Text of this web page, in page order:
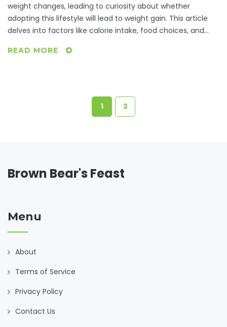
weight changes, leading to curiosity about whether
adopting this lifestyle will lead to weight gain. This article
delves into factors like calorie intake, food choices, and
also provides insights into vegan nutrition, the impact of
how to optimize their diet for health and weight
READ MORE
1 2
Brown Bear's Feast
Menu
About
Terms of Service
Privacy Policy
Contact Us